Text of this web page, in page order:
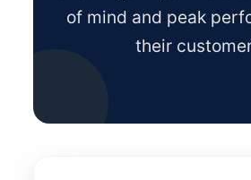
of mind and peak
their